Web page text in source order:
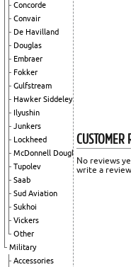
Concorde
Convair
De Havilland
Douglas
Embraer
Fokker
Gulfstream
Hawker Siddeley
Ilyushin
Junkers
Lockheed
McDonnell Douglas
Tupolev
Saab
Sud Aviation
Sukhoi
Vickers
Other
Military
Accessories
No reviews
write a review.